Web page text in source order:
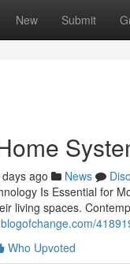
New Submit
ago News
Is Essential for
living spaces.
Who Upvoted